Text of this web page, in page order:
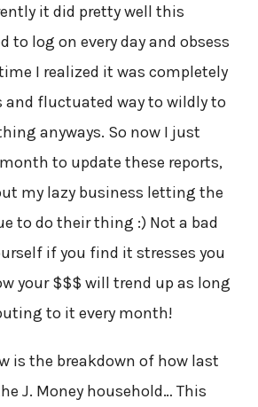
it did pretty well this
to log on every day and obsess
I realized it was completely
and fluctuated way to wildly to
anyways. So now I just
to update these reports,
my lazy business letting the
to do their thing :) Not a bad
if you find it stresses you
your $$$ will trend up as long
to it every month!
is the breakdown of how last
J. Money household… This